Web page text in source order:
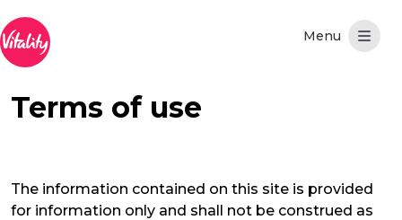
Skip to Main Content
Terms of use
The information contained on this site is provided
for information only and shall not be construed as